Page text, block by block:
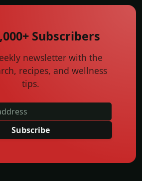
Subscribers
newsletter with the
recipes, and wellness
tips.
Subscribe